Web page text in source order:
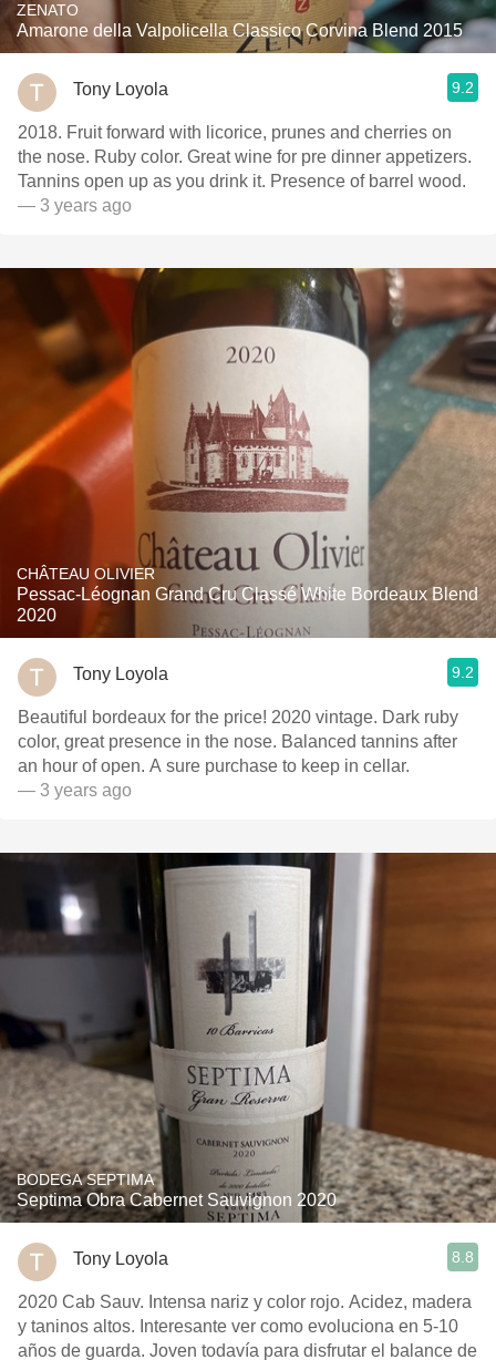
ZENATO
Amarone della Valpolicella Classico Corvina Blend 2015
Tony Loyola 9.2
2018. Fruit forward with licorice, prunes and cherries on
the nose. Ruby color. Great wine for pre dinner appetizers.
Tannins open up as you drink it. Presence of barrel wood.
— 3 years ago
CHÂTEAU OLIVIER
Pessac-Léognan Grand Cru Classé White Bordeaux Blend
2020
Tony Loyola 9.2
Beautiful bordeaux for the price! 2020 vintage. Dark ruby
color, great presence in the nose. Balanced tannins after
an hour of open. A sure purchase to keep in cellar.
— 3 years ago
BODEGA SEPTIMA
Septima Obra Cabernet Sauvignon 2020
Tony Loyola 8.8
2020 Cab Sauv. Intensa nariz y color rojo. Acidez, madera
y taninos altos. Interesante ver como evoluciona en 5-10
años de guarda. Joven todavía para disfrutar el balance de